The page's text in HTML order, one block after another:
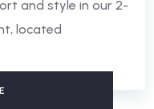
and style in our 2-
located